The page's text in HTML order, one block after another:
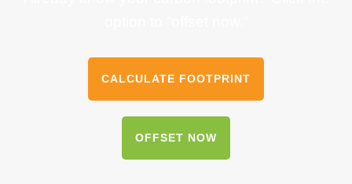
CALCULATE FOOTPRINT
OFFSET NOW